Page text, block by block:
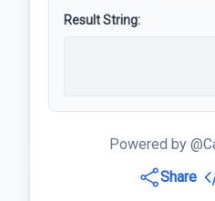
Result String:
Powered by
Share